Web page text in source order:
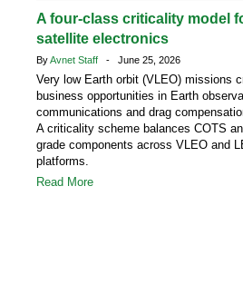
A four-class criticality model
satellite electronics
ByAvnet Staff - June 25, 2026
Very low Earth orbit (VLEO) missions
business opportunities in Earth
communications and drag
A criticality scheme balances COTS
grade components across VLEO and
platforms.
Read More